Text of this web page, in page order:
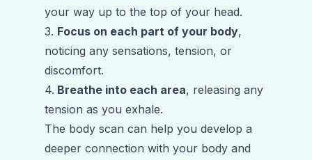
your way up to the top of your head.
3. Focus on each part of your body,
noticing any sensations, tension, or
discomfort.
4. Breathe into each area, releasing any
tension as you exhale.
The body scan can help you develop a
deeper connection with your body and